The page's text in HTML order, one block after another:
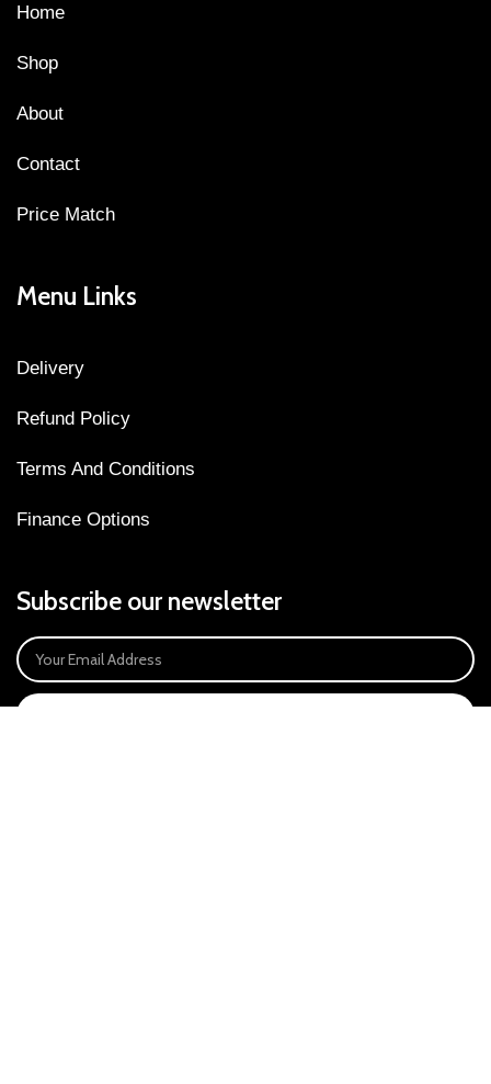
Home
Shop
About
Contact
Price Match
Menu Links
Delivery
Refund Policy
Terms And Conditions
Finance Options
Subscribe our newsletter